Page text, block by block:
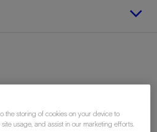
陆上
the storing of cookies on your device to
usage, and assist in our marketing efforts.